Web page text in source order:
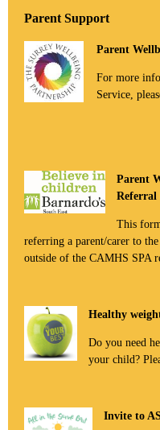
Parent Support
Parent
For more
Service,
Parent
Referral
This
referring a parent/carer to
outside of the CAMHS SPA
Healthy
Do you need
your child?
Invite to